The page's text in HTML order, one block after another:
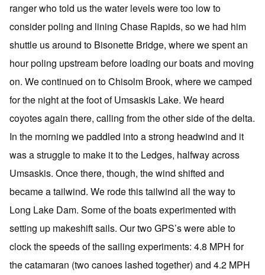
ranger who told us the water levels were too low to
consider poling and lining Chase Rapids, so we had him
shuttle us around to Bisonette Bridge, where we spent an
hour poling upstream before loading our boats and moving
on. We continued on to Chisolm Brook, where we camped
for the night at the foot of Umsaskis Lake. We heard
coyotes again there, calling from the other side of the delta.
In the morning we paddled into a strong headwind and it
was a struggle to make it to the Ledges, halfway across
Umsaskis. Once there, though, the wind shifted and
became a tailwind. We rode this tailwind all the way to
Long Lake Dam. Some of the boats experimented with
setting up makeshift sails. Our two GPS’s were able to
clock the speeds of the sailing experiments: 4.8 MPH for
the catamaran (two canoes lashed together) and 4.2 MPH